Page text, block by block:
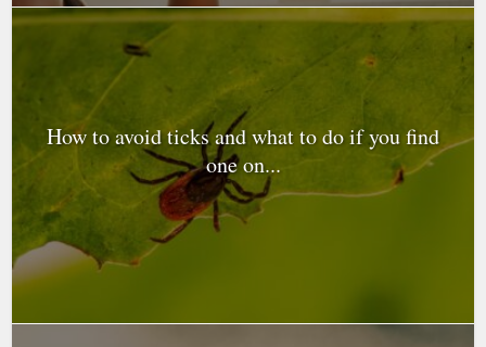
How to avoid ticks and what to do if you find
one on...